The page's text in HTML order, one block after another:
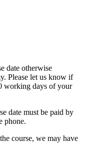
date otherwise
Please let us know if
working days of your
date must be paid by
phone.
course, we may have